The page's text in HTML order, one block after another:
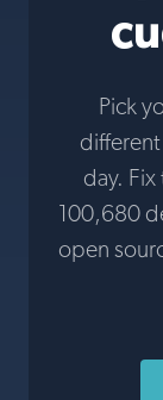
Pick
day.
100,680
open